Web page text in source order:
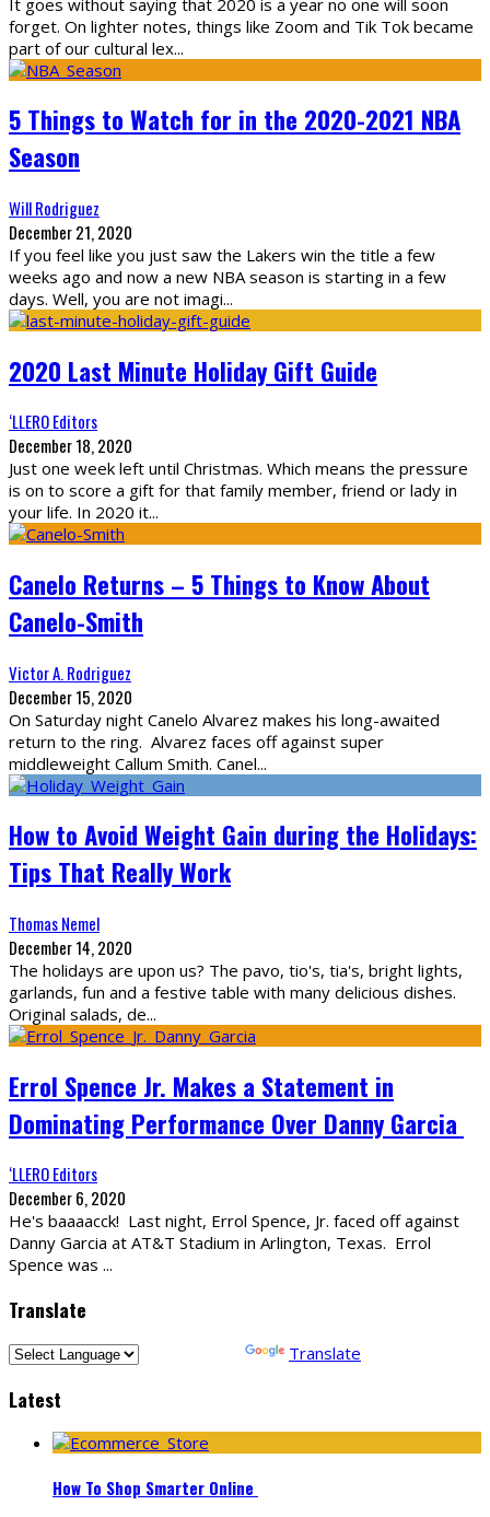
forget. On lighter notes, things like Zoom and Tik Tok became
part of our cultural lex...
5 Things to Watch for in the 2020-2021 NBA
Season
Will Rodriguez
December 21, 2020
If you feel like you just saw the Lakers win the title a few
weeks ago and now a new NBA season is starting in a few
days. Well, you are not imagi...
2020 Last Minute Holiday Gift Guide
‘LLERO Editors
December 18, 2020
Just one week left until Christmas. Which means the pressure
is on to score a gift for that family member, friend or lady in
your life. In 2020 it...
Canelo Returns – 5 Things to Know About
Canelo-Smith
Victor A. Rodriguez
December 15, 2020
On Saturday night Canelo Alvarez makes his long-awaited
return to the ring. Alvarez faces off against super
middleweight Callum Smith. Canel...
How to Avoid Weight Gain during the Holidays:
Tips That Really Work
Thomas Nemel
December 14, 2020
The holidays are upon us? The pavo, tio's, tia's, bright lights,
garlands, fun and a festive table with many delicious dishes.
Original salads, de...
Errol Spence Jr. Makes a Statement in
Dominating Performance Over Danny Garcia
‘LLERO Editors
December 6, 2020
He's baaaacck! Last night, Errol Spence, Jr. faced off against
Danny Garcia at AT&T Stadium in Arlington, Texas. Errol
Spence was ...
Translate
Translate
Latest
How To Shop Smarter Online